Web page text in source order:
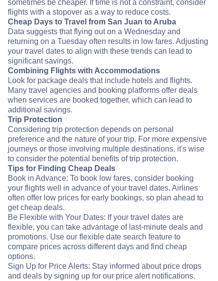
sometimes be cheaper. If time is not a constraint, consider
flights with a stopover as a way to reduce costs.
Cheap Days to Travel from San Juan to Aruba
Data suggests that flying out on a Wednesday and
returning on a Tuesday often results in low fares. Adjusting
your travel dates to align with these trends can lead to
significant savings.
Combining Flights with Accommodations
Look for package deals that include hotels and flights.
Many travel agencies and booking platforms offer deals
when services are booked together, which can lead to
additional savings.
Trip Protection
Considering trip protection depends on personal
preference and the nature of your trip. For more expensive
journeys or those involving multiple destinations, it's wise
to consider the potential benefits of trip protection.
Tips for Finding Cheap Deals
Book in Advance: To book low fares, consider booking
your flights well in advance of your travel dates. Airlines
often offer low prices for early bookings, so plan ahead to
get cheap deals.
Be Flexible with Your Dates: If your travel dates are
flexible, you can take advantage of last-minute deals and
promotions. Use our flexible date search feature to
compare prices across different days and find cheap
options.
Sign Up for Price Alerts: Stay informed about price drops
and deals by signing up for our price alert notifications.